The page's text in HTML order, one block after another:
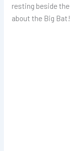
resting beside the
about the Big Bat!